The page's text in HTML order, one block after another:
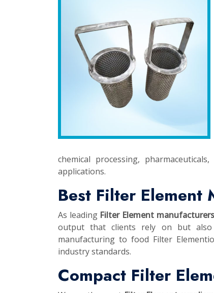
chemical processing,
applications.
Best Filter Element
As leading Filter Element manufacturers
output that clients rely on but also
manufacturing to food Filter
industry standards.
Compact Filter